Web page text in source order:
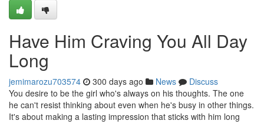
Have Him Craving You All Day
Long
jemimarozu703574 300 days ago News
Discuss
You desire to be the girl who's always on his thoughts. The one
he can't resist thinking about even when he's busy in other things.
It's about making a lasting impression that sticks with him long